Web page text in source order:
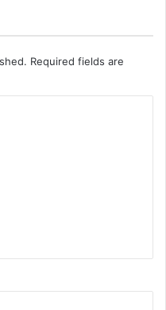
Required fields are